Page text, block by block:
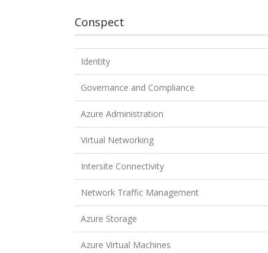
Conspect
Identity
Governance and Compliance
Azure Administration
Virtual Networking
Intersite Connectivity
Network Traffic Management
Azure Storage
Azure Virtual Machines